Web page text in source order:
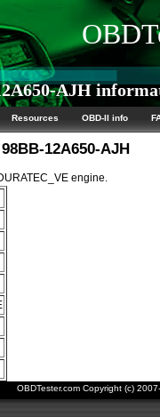
AJH
Resources OBD-II info
12A650-AJH
engine.
OBDTester.com Copyright (c)